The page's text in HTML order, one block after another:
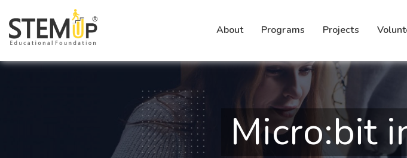
About Programs Projects
Micro:bit